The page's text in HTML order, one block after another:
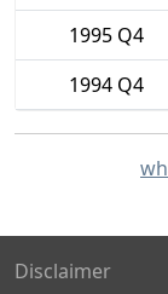
1995 Q4
1994 Q4
Disclaimer